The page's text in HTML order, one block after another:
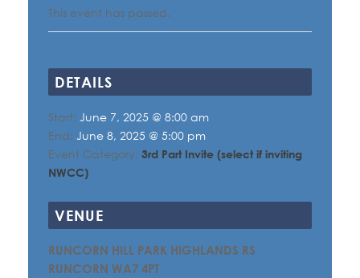
This event has passed.
DETAILS
Start: June 7, 2025 @ 8:00 am
End: June 8, 2025 @ 5:00 pm
Event Category: 3rd Part Invite (select if inviting
NWCC)
VENUE
RUNCORN HILL PARK HIGHLANDS RS
RUNCORN WA7 4PT